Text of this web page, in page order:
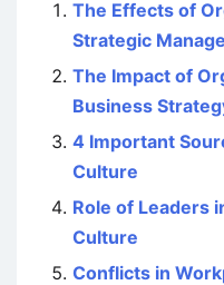
The Effects of
Strategic
The Impact of
Business
4 Important
Culture
Role of Leaders
Culture
Conflicts in